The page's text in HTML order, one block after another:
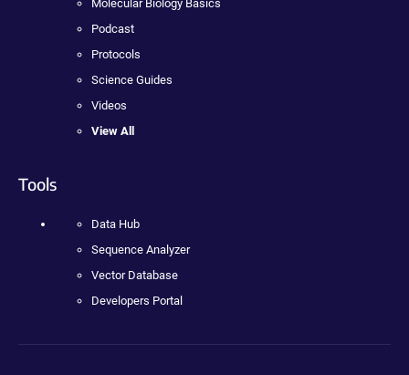
Molecular Biology Basics
Podcast
Protocols
Science Guides
Videos
View All
Tools
Data Hub
Sequence Analyzer
Vector Database
Developers Portal